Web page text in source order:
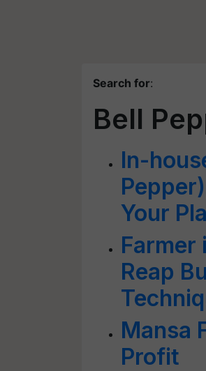
Search for:
Bell
In-
Your
Farmer
Reap
Mansa
Profit